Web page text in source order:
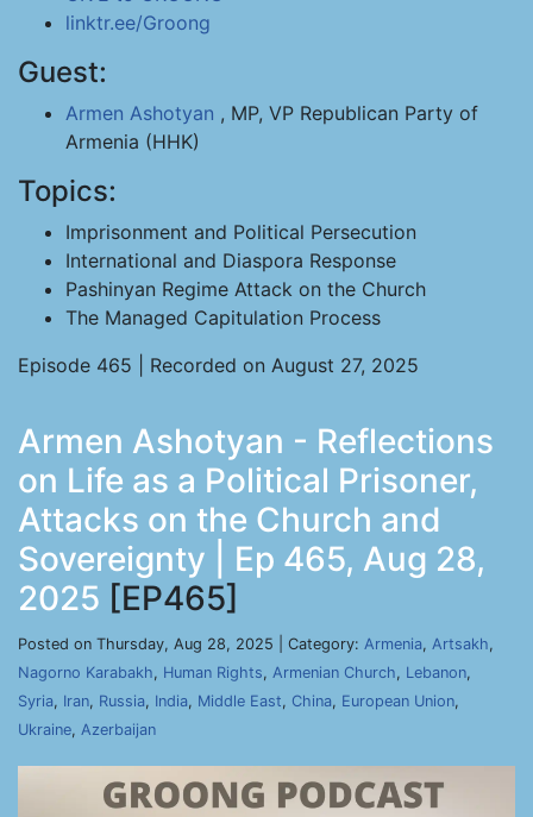
linktr.ee/Groong
Guest:
Armen Ashotyan , MP, VP Republican Party of
Armenia (HHK)
Topics:
Imprisonment and Political Persecution
International and Diaspora Response
Pashinyan Regime Attack on the Church
The Managed Capitulation Process
Episode 465 | Recorded on August 27, 2025
Armen Ashotyan - Reflections
on Life as a Political Prisoner,
Attacks on the Church and
Sovereignty | Ep 465, Aug 28,
2025 [EP465]
Posted on Thursday, Aug 28, 2025 | Category: Armenia, Artsakh,
Nagorno Karabakh, Human Rights, Armenian Church, Lebanon,
Syria, Iran, Russia, India, Middle East, China, European Union,
Ukraine, Azerbaijan